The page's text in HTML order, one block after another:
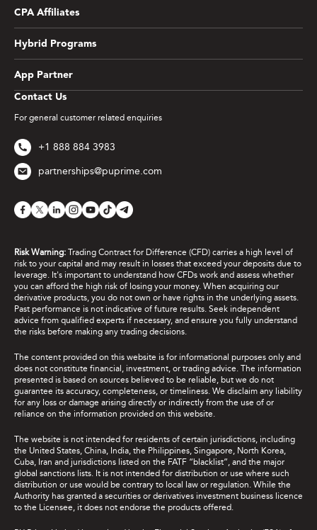
Contact Us
For general customer related enquiries
+1 888 884 3983
partnerships@puprime.com
CPA Affiliates
Hybrid Programs
App Partner
Risk Warning: Trading Contract for Difference (CFD) carries a high level of
risk to your capital and may result in losses that exceed your deposits due to
leverage. It's important to understand how CFDs work and assess whether
you can afford the high risk of losing your money. When acquiring our
derivative products, you do not own or have rights in the underlying assets.
Past performance is not indicative of future results. Seek independent
advice from qualified experts if necessary, and ensure you fully understand
the risks before making any trading decisions.
The content provided on this website is for informational purposes only and
does not constitute financial, investment, or trading advice. The information
presented is based on sources believed to be reliable, but we do not
guarantee its accuracy, completeness, or timeliness. We disclaim any liability
for any loss or damage arising directly or indirectly from the use of or
reliance on the information provided on this website.
The website is not intended for residents of certain jurisdictions, including
the United States, China, India, the Philippines, Singapore, North Korea,
Cuba, Iran and jurisdictions listed on the FATF “blacklist”, and the major
global sanctions lists. It is not intended for distribution or use where such
distribution or use would be contrary to local law or regulation. While the
Authority has granted a securities or derivatives investment business licence
to the Licensee, it does not endorse the products offered.